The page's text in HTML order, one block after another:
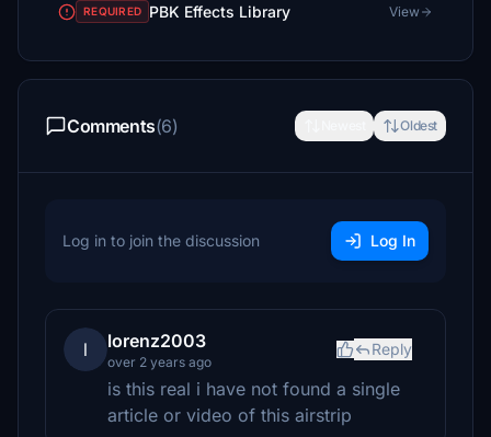
REQUIRED PBK Effects Library View
Comments(6) Oldest
Log in to join the discussion Log In
l lorenz2003
over 2 years ago
Reply
is this real i have not found a single
article or video of this airstrip